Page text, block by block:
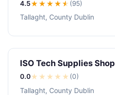
4.5★★★★★ (95)
Tallaght, County Dublin
ISO Tech Supplies Shop
0.0★ ★ ★ ★ ★ (0)
Tallaght, County Dublin